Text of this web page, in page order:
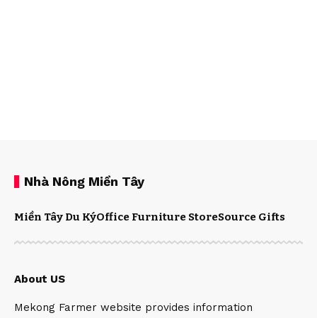
Nhà Nông Miền Tây
Miền Tây Du KýOffice Furniture StoreSource Gifts
About US
Mekong Farmer website provides information